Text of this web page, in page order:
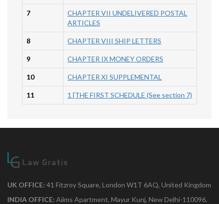
7
CHAPTER VII UNDELIVERED POSTAL
ARTICLES
8 CHAPTER VIII SHIP LETTERS
9 CHAPTER IX MONEY ORDERS
10 CHAPTER XI SUPPLEMENTAL
11 1 [THE FIRST SCHEDULE (See section 7)
UK OFFICE: 41 Fitzroy Square, London W1T 6AQ, United Kingdom
INDIA OFFICE: Aiims Apartment, Mayur Kunj, New Delhi-110096.